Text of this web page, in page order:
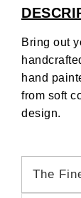
Bring out
hand
from soft
design.
The